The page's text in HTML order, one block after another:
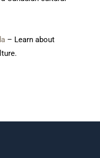
– Learn about